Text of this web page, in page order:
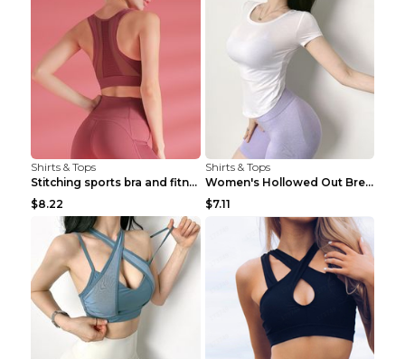
Shirts & Tops
Stitching sports bra and fitness wear Light Purple...
$8.22
Shirts & Tops
Women's Hollowed Out Breathable Fitness T Shirt Gr...
$7.11